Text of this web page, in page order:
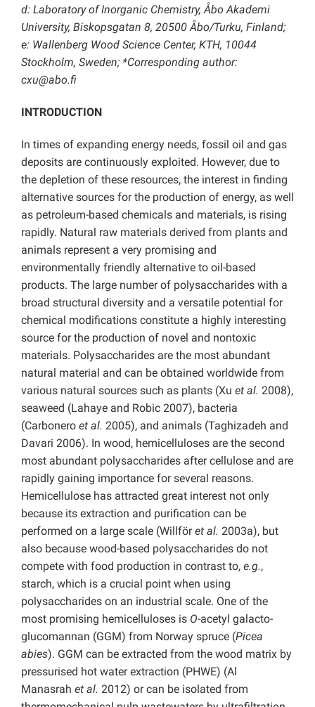
d: Laboratory of Inorganic Chemistry, Åbo Akademi
University, Biskopsgatan 8, 20500 Åbo/Turku, Finland;
e: Wallenberg Wood Science Center, KTH, 10044
Stockholm, Sweden; *Corresponding author:
cxu@abo.fi
INTRODUCTION
In times of expanding energy needs, fossil oil and gas
deposits are continuously exploited. However, due to
the depletion of these resources, the interest in finding
alternative sources for the production of energy, as well
as petroleum-based chemicals and materials, is rising
rapidly. Natural raw materials derived from plants and
animals represent a very promising and
environmentally friendly alternative to oil-based
products. The large number of polysaccharides with a
broad structural diversity and a versatile potential for
chemical modifications constitute a highly interesting
source for the production of novel and nontoxic
materials. Polysaccharides are the most abundant
natural material and can be obtained worldwide from
various natural sources such as plants (Xu et al. 2008),
seaweed (Lahaye and Robic 2007), bacteria
(Carbonero et al. 2005), and animals (Taghizadeh and
Davari 2006). In wood, hemicelluloses are the second
most abundant polysaccharides after cellulose and are
rapidly gaining importance for several reasons.
Hemicellulose has attracted great interest not only
because its extraction and purification can be
performed on a large scale (Willföret al. 2003a), but
also because wood-based polysaccharides do not
compete with food production in contrast to, e.g.,
starch, which is a crucial point when using
polysaccharides on an industrial scale. One of the
most promising hemicelluloses is O-acetyl galacto-
glucomannan (GGM) from Norway spruce (Picea
abies). GGM can be extracted from the wood matrix by
pressurised hot water extraction (PHWE) (Al
Manasrah et al. 2012) or can be isolated from